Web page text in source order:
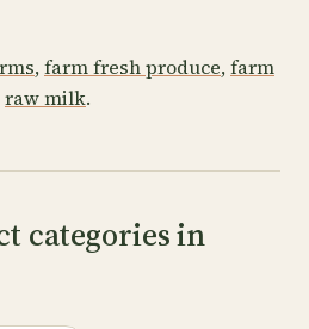
,farm fresh produce,farm
raw milk.
categories in